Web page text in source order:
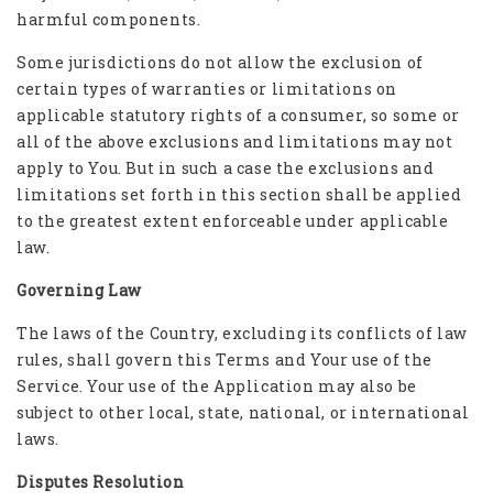
harmful components.
Some jurisdictions do not allow the exclusion of
certain types of warranties or limitations on
applicable statutory rights of a consumer, so some or
all of the above exclusions and limitations may not
apply to You. But in such a case the exclusions and
limitations set forth in this section shall be applied
to the greatest extent enforceable under applicable
law.
Governing Law
The laws of the Country, excluding its conflicts of law
rules, shall govern this Terms and Your use of the
Service. Your use of the Application may also be
subject to other local, state, national, or international
laws.
Disputes Resolution